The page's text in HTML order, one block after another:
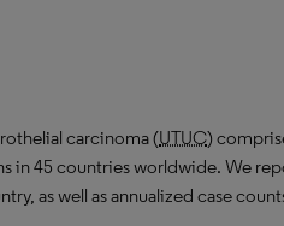
carcinoma (UTUC)
in 45 countries worldwide. We
as well as annualized case